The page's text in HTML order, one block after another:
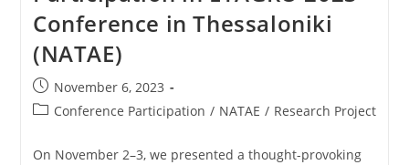
Conference in Thessaloniki
(NATAE)
November 6, 2023
Conference Participation / NATAE / Research Project
On November 2–3, we presented a thought-provoking